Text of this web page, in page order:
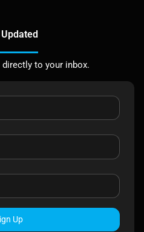
to your inbox.
Up